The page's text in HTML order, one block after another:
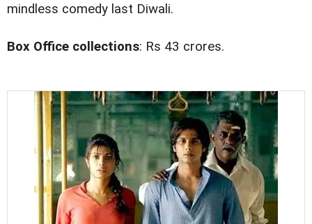
mindless comedy last Diwali.
Box Office collections: Rs 43 crores.